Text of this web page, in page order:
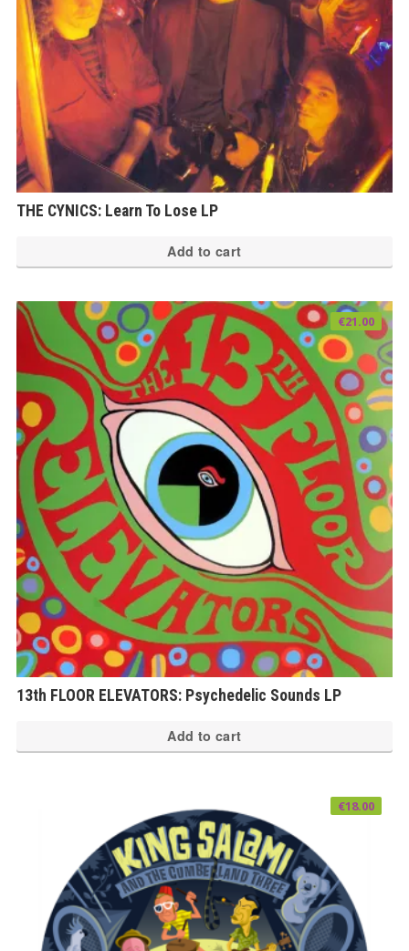
THE CYNICS: Learn To Lose LP
Add to cart
13th FLOOR ELEVATORS: Psychedelic Sounds LP
€21.00
Add to cart
€18.00